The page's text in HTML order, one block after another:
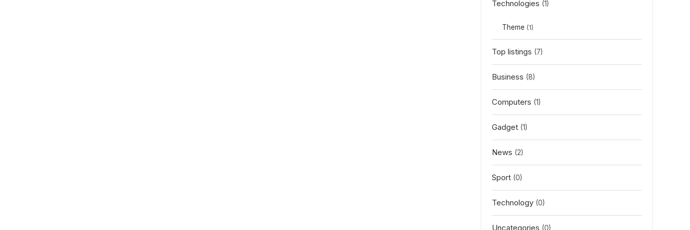
Technologies (1)
Theme (1)
Top listings (7)
Business (8)
Computers (1)
Gadget (1)
News (2)
Sport (0)
Technology (0)
Uncategories (0)